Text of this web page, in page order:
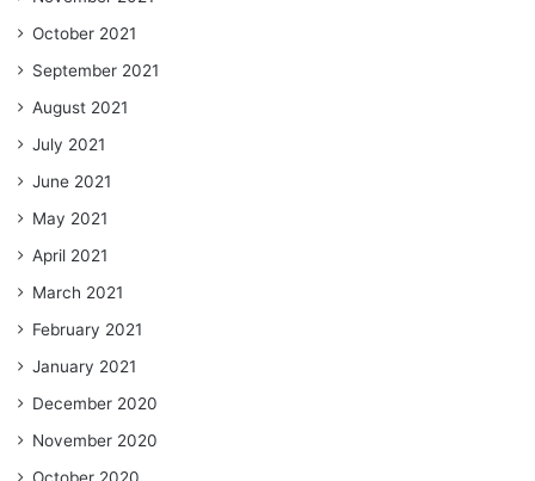
October 2021
September 2021
August 2021
July 2021
June 2021
May 2021
April 2021
March 2021
February 2021
January 2021
December 2020
November 2020